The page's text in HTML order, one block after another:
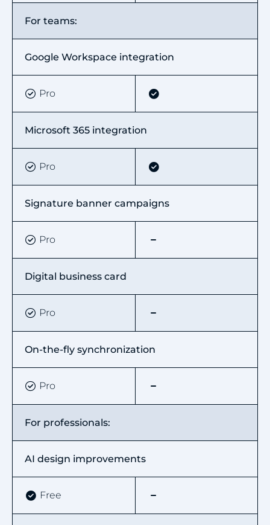
For teams:
Google Workspace integration
Pro
Microsoft 365 integration
Pro
Signature banner campaigns
Pro
Digital business card
Pro
On-the-fly synchronization
Pro
For professionals:
AI design improvements
Free